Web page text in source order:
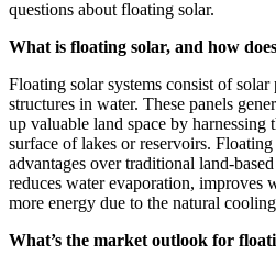
questions about floating solar.
What is floating solar, and how
Floating solar systems consist of
structures in water. These panels
up valuable land space by harnessing
surface of lakes or reservoirs.
advantages over traditional land-
reduces water evaporation, improves
more energy due to the natural
What’s the market outlook for